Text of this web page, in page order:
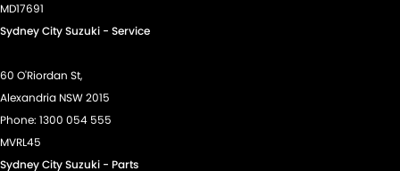
MD17691
Sydney City Suzuki - Service
60 O'Riordan St,
Alexandria NSW 2015
Phone: 1300 054 555
MVRL45
Sydney City Suzuki - Parts